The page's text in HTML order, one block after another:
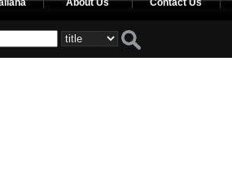
About Us Contact Us